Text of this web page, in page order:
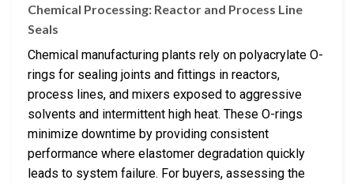
Chemical Processing: Reactor and Process Line
Seals
Chemical manufacturing plants rely on polyacrylate O-
rings for sealing joints and fittings in reactors,
process lines, and mixers exposed to aggressive
solvents and intermittent high heat. These O-rings
minimize downtime by providing consistent
performance where elastomer degradation quickly
leads to system failure. For buyers, assessing the